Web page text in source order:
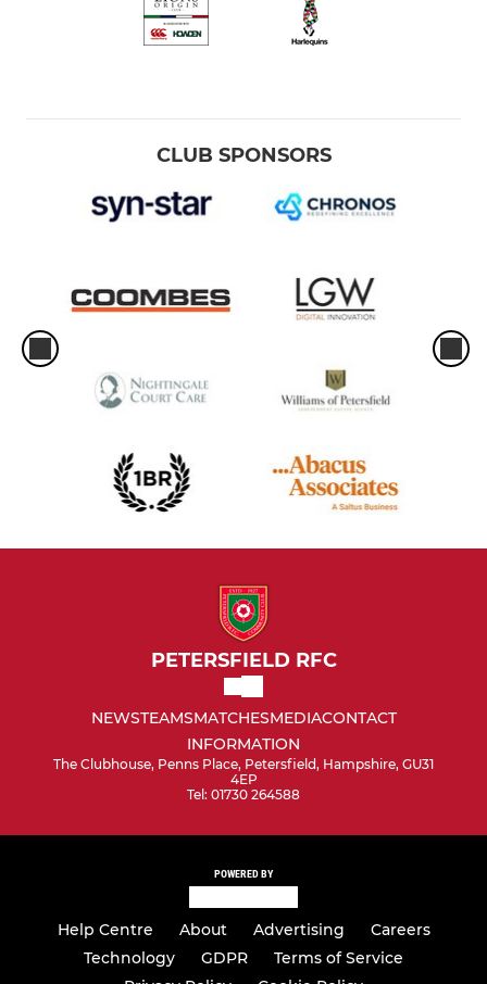
CLUB SPONSORS
PETERSFIELD RFC
NEWSTEAMSMATCHESMEDIACONTACT
INFORMATION
The Clubhouse, Penns Place, Petersfield, Hampshire, GU31
4EP
Tel: 01730 264588
POWERED BY
Help Centre About Advertising
Careers
Technology
GDPR
Terms of Service